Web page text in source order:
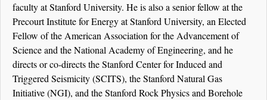
faculty at Stanford University. He is also a senior fellow at the
Precourt Institute for Energy at Stanford University, an Elected
Fellow of the American Association for the Advancement of
Science and the National Academy of Engineering, and he
directs or co-directs the Stanford Center for Induced and
Triggered Seismicity (SCITS), the Stanford Natural Gas
Initiative (NGI), and the Stanford Rock Physics and Borehole